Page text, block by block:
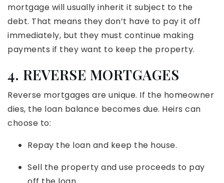
mortgage will usually inherit it subject to the
debt. That means they don’t have to pay it off
immediately, but they must continue making
payments if they want to keep the property.
4. REVERSE MORTGAGES
Reverse mortgages are unique. If the homeowner
dies, the loan balance becomes due. Heirs can
choose to:
Repay the loan and keep the house.
Sell the property and use proceeds to pay